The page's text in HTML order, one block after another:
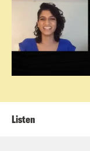
Listen